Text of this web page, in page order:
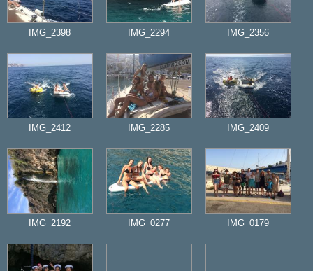
IMG_2398 IMG_2294 IMG_2356
IMG_2412 IMG_2285 IMG_2409
IMG_2192 IMG_0277 IMG_0179